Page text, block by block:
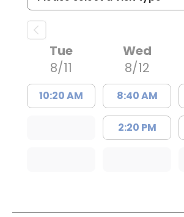
Tue
8/11
10:20 AM
Wed
8/12
8:40 AM
2:20 PM